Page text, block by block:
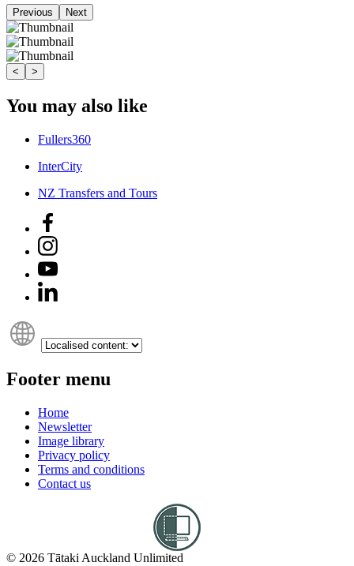
Previous Next
< >
You may also like
Fullers360
InterCity
NZ Transfers and Tours
Footer menu
Home
Newsletter
Image library
Privacy policy
Terms and conditions
Contact us
© 2026 Tātaki Auckland Unlimited